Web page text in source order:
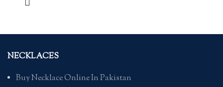
NECKLACES
Buy Necklace Online In Pakistan